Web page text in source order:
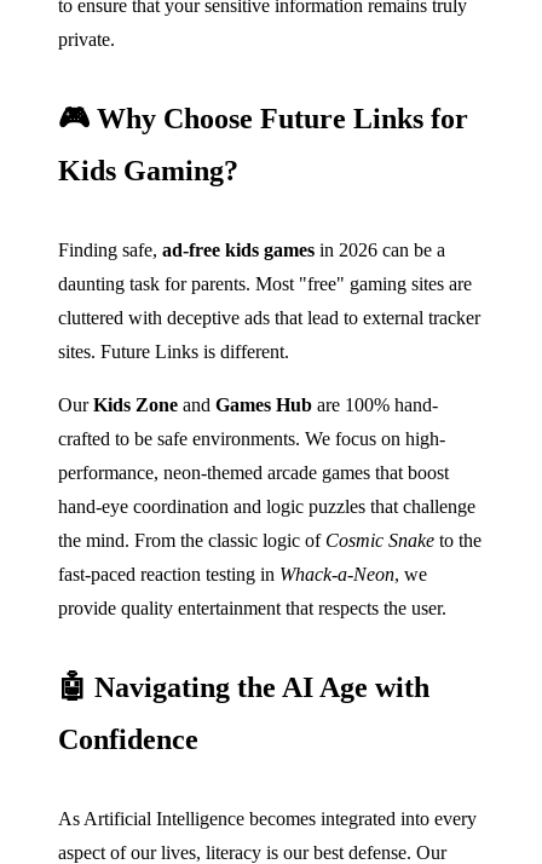
to ensure that your sensitive information remains truly
private.
🎮 Why Choose Future Links for
Kids Gaming?
Finding safe, ad-free kids games in 2026 can be a
daunting task for parents. Most "free" gaming sites are
cluttered with deceptive ads that lead to external tracker
sites. Future Links is different.
OurKids Zone and Games Hub are 100% hand-
crafted to be safe environments. We focus on high-
performance, neon-themed arcade games that boost
hand-eye coordination and logic puzzles that challenge
the mind. From the classic logic of Cosmic Snake to the
fast-paced reaction testing in Whack-a-Neon, we
provide quality entertainment that respects the user.
🤖 Navigating the AI Age with
Confidence
As Artificial Intelligence becomes integrated into every
aspect of our lives, literacy is our best defense. Our